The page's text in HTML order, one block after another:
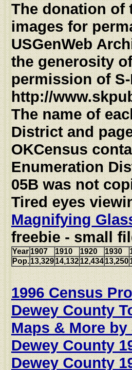
The donation of
images for
USGenWeb
the generosity
permission of
http://
The name of
District and
OKCensus
Enumeration
05B was not
Tired eyes
Magnifying
freebie - small
Year1907 1910 1920 1930
Pop.13,32914,13212,43413,250
1996 Census
Dewey County
Maps & More
Dewey County
Dewey County